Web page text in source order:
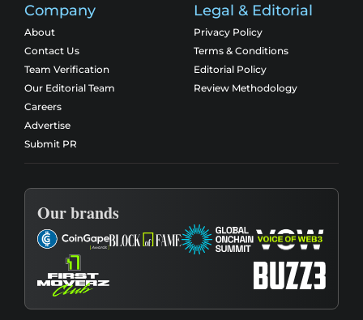
Company
About
Contact Us
Team Verification
Our Editorial Team
Careers
Advertise
Submit PR
Legal & Editorial
Privacy Policy
Terms & Conditions
Editorial Policy
Review Methodology
Our brands